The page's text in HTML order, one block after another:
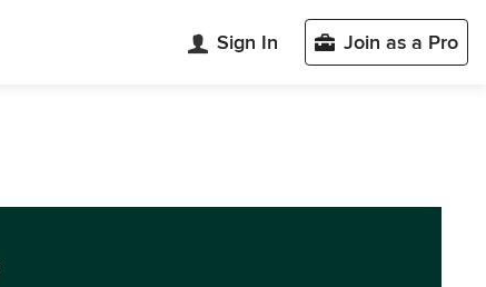
Sign In Join as a Pro